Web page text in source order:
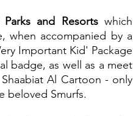
and Resorts which
when accompanied by a
Important Kid' Package
badge, as well as a meet
Al Cartoon - only
beloved Smurfs.